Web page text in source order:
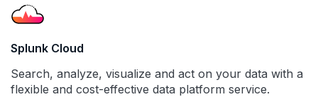
Splunk Cloud
Search, analyze, visualize and act on your data with a
flexible and cost-effective data platform service.